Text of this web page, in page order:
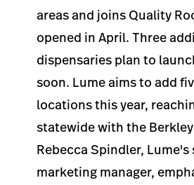
areas and joins Quality
opened in April. Three
dispensaries plan to
soon. Lume aims to add
locations this year,
statewide with the
Rebecca Spindler, Lume's
marketing manager,